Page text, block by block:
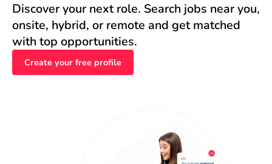
Discover your next role. Search jobs near you,
onsite, hybrid, or remote and get matched
with top opportunities.
Create your free profile